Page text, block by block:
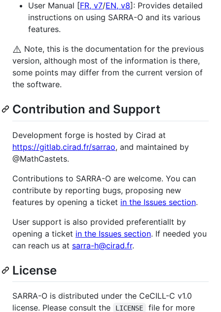
User Manual [FR, v7/EN, v8]: Provides detailed
instructions on using SARRA-O and its various
features.
⚠️ Note, this is the documentation for the previous
version, although most of the information is there,
some points may differ from the current version of
the software.
Contribution and Support
Development forge is hosted by Cirad at
https://gitlab.cirad.fr/sarrao, and maintained by
@MathCastets.
Contributions to SARRA-O are welcome. You can
contribute by reporting bugs, proposing new
features by opening a ticket in the Issues section.
User support is also provided preferentiallt by
opening a ticket in the Issues section. If needed you
can reach us at sarra-h@cirad.fr.
License
SARRA-O is distributed under the CeCILL-C v1.0
license. Please consult the
LICENSE
file for more